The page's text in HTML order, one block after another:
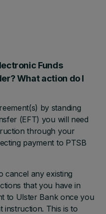
Funds
What action do I
by standing
(EFT) you will need
through your
payment to PTSB
cancel any existing
that you have in
to Ulster Bank once you
instruction. This is to